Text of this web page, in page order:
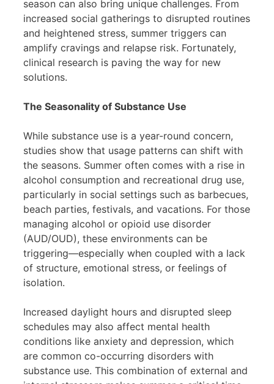
season can also bring unique challenges. From
increased social gatherings to disrupted routines
and heightened stress, summer triggers can
amplify cravings and relapse risk. Fortunately,
clinical research is paving the way for new
solutions.
The Seasonality of Substance Use
While substance use is a year-round concern,
studies show that usage patterns can shift with
the seasons. Summer often comes with a rise in
alcohol consumption and recreational drug use,
particularly in social settings such as barbecues,
beach parties, festivals, and vacations. For those
managing alcohol or opioid use disorder
(AUD/OUD), these environments can be
triggering—especially when coupled with a lack
of structure, emotional stress, or feelings of
isolation.
Increased daylight hours and disrupted sleep
schedules may also affect mental health
conditions like anxiety and depression, which
are common co-occurring disorders with
substance use. This combination of external and